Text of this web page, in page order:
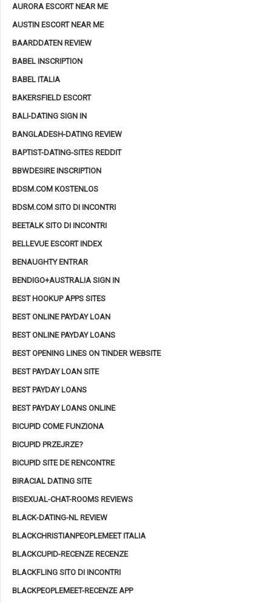
AURORA ESCORT NEAR ME
AUSTIN ESCORT NEAR ME
BAARDDATEN REVIEW
BABEL INSCRIPTION
BABEL ITALIA
BAKERSFIELD ESCORT
BALI-DATING SIGN IN
BANGLADESH-DATING REVIEW
BAPTIST-DATING-SITES REDDIT
BBWDESIRE INSCRIPTION
BDSM.COM KOSTENLOS
BDSM.COM SITO DI INCONTRI
BEETALK SITO DI INCONTRI
BELLEVUE ESCORT INDEX
BENAUGHTY ENTRAR
BENDIGO+AUSTRALIA SIGN IN
BEST HOOKUP APPS SITES
BEST ONLINE PAYDAY LOAN
BEST ONLINE PAYDAY LOANS
BEST OPENING LINES ON TINDER WEBSITE
BEST PAYDAY LOAN SITE
BEST PAYDAY LOANS
BEST PAYDAY LOANS ONLINE
BICUPID COME FUNZIONA
BICUPID PRZEJRZE?
BICUPID SITE DE RENCONTRE
BIRACIAL DATING SITE
BISEXUAL-CHAT-ROOMS REVIEWS
BLACK-DATING-NL REVIEW
BLACKCHRISTIANPEOPLEMEET ITALIA
BLACKCUPID-RECENZE RECENZE
BLACKFLING SITO DI INCONTRI
BLACKPEOPLEMEET-RECENZE APP